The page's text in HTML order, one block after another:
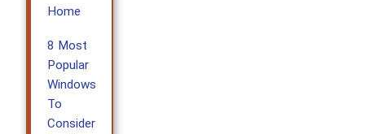
Home
8 Most
Popular
Windows
To
Consider